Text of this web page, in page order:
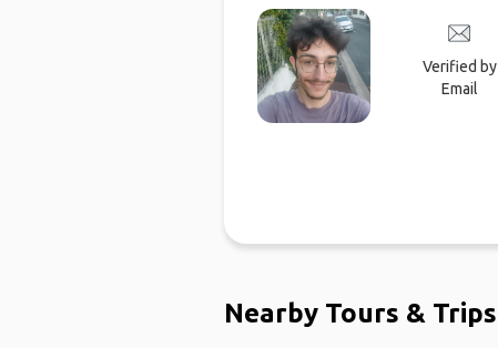
Verified by
Email
Nearby Tours & Trips